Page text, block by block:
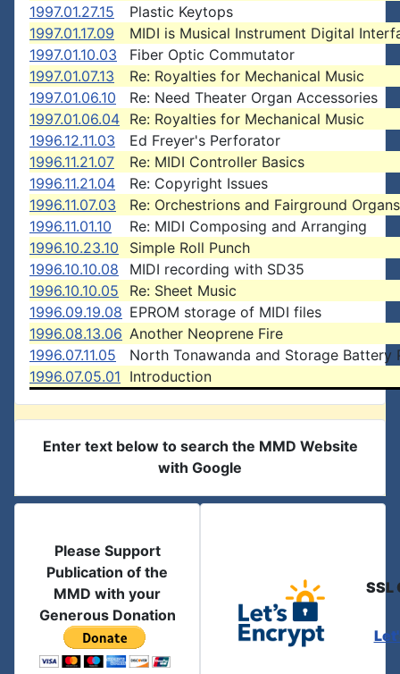
1997.01.27.15
Plastic Keytops
1997.01.17.09
MIDI is Musical Instrument Digital
1997.01.10.03
Fiber Optic Commutator
1997.01.07.13
Re: Royalties for Mechanical Music
1997.01.06.10
Re: Need Theater Organ Accessories
1997.01.06.04 Re: Royalties for Mechanical Music
1996.12.11.03
Ed Freyer's Perforator
1996.11.21.07
Re: MIDI Controller Basics
1996.11.21.04
Re: Copyright Issues
1996.11.07.03
Re: Orchestrions and Fairground Organs
1996.11.01.10
Re: MIDI Composing and Arranging
1996.10.23.10
Simple Roll Punch
1996.10.10.08
MIDI recording with SD35
1996.10.10.05
Re: Sheet Music
1996.09.19.08 EPROM storage of MIDI files
1996.08.13.06 Another Neoprene Fire
1996.07.11.05
North Tonawanda and Storage Battery
1996.07.05.01 Introduction
Enter text below to search the MMD Website
with Google
Please Support
Publication of the
MMD with your
Generous Donation
SSL